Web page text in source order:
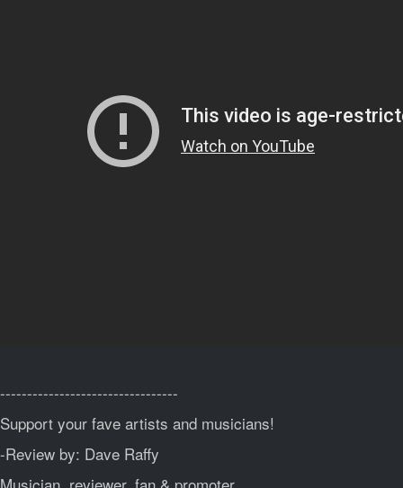
---------------------------------
Support your fave artists and musicians!
-Review by: Dave Raffy